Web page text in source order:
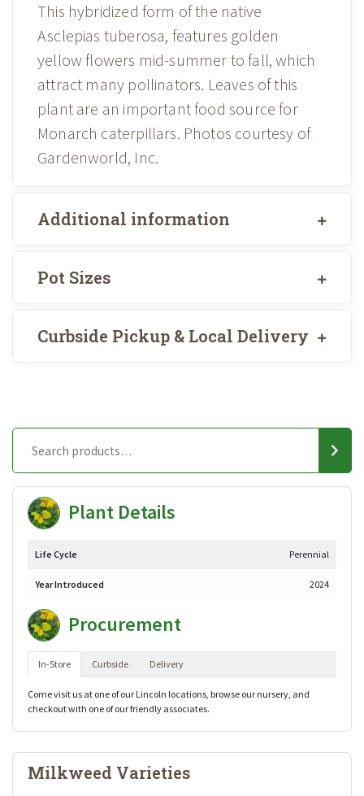
This hybridized form of the native
Asclepias tuberosa, features golden
yellow flowers mid-summer to fall, which
attract many pollinators. Leaves of this
plant are an important food source for
Monarch caterpillars. Photos courtesy of
Gardenworld, Inc.
Additional information
Pot Sizes
Curbside Pickup & Local Delivery
Plant Details
Life Cycle Perennial
Year Introduced 2024
Procurement
In-Store Curbside Delivery
Come visit us at one of our Lincoln locations, browse our nursery, and
checkout with one of our friendly associates.
Milkweed Varieties